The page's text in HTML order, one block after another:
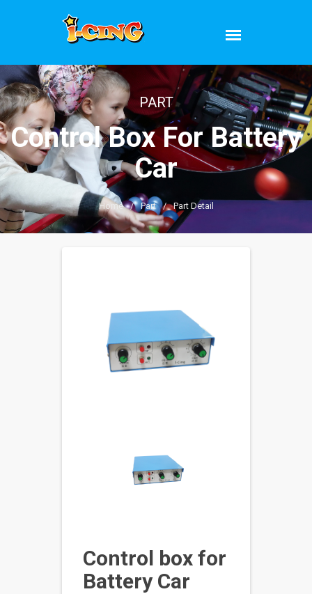
PART
Control Box For Battery
Car
Home / Part / Part Detail
Control box for
Battery Car